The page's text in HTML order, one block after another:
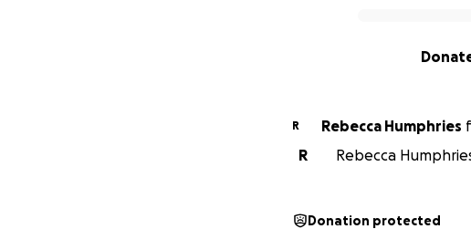
R Rebecca Humphries
R
Rebecca
Donation protected